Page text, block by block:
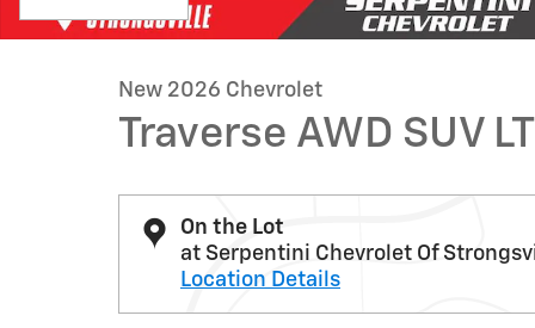
New 2026 Chevrolet
Traverse AWD SUV LT
On the Lot
at Serpentini Chevrolet Of
Location Details